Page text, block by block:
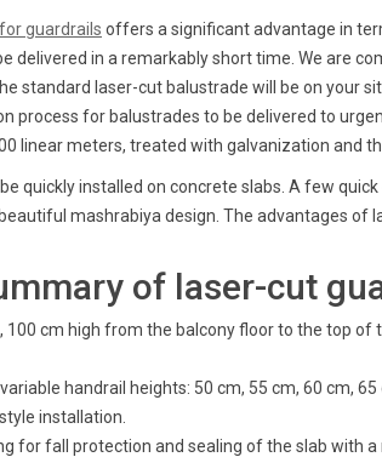
for guardrails offers a significant advantage in
delivered in a remarkably short time. We are
standard laser-cut balustrade will be on your
process for balustrades to be delivered to
linear meters, treated with galvanization and
quickly installed on concrete slabs. A few
mashrabiya design. The advantages
of laser-cut
100 cm high from the balcony floor to the top
handrail heights: 50 cm, 55 cm, 60 cm,
installation.
for fall protection and sealing of the slab with